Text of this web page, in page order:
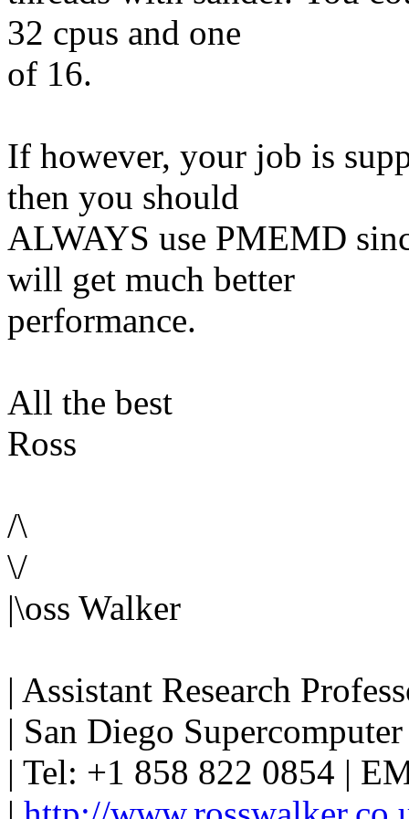
32 cpus and one
of 16.
If however, your job is
then you should
ALWAYS use PMEMD
will get much better
performance.
All the best
Ross
/\
\/
|\oss Walker
| Assistant Research
| San Diego
| Tel: +1 858 822 0854 |